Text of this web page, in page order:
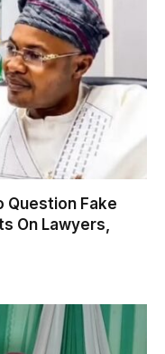
Question Fake
On Lawyers,